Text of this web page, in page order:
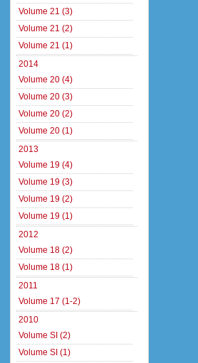
Volume 21 (3)
Volume 21 (2)
Volume 21 (1)
2014
Volume 20 (4)
Volume 20 (3)
Volume 20 (2)
Volume 20 (1)
2013
Volume 19 (4)
Volume 19 (3)
Volume 19 (2)
Volume 19 (1)
2012
Volume 18 (2)
Volume 18 (1)
2011
Volume 17 (1-2)
2010
Volume SI (2)
Volume SI (1)